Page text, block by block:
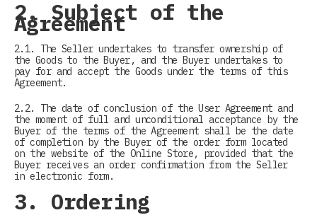
2. Subject of the
Agreement
2.1. The Seller undertakes to transfer ownership of
the Goods to the Buyer, and the Buyer undertakes to
pay for and accept the Goods under the terms of this
Agreement.
2.2. The date of conclusion of the User Agreement and
the moment of full and unconditional acceptance by the
Buyer of the terms of the Agreement shall be the date
of completion by the Buyer of the order form located
on the website of the Online Store, provided that the
Buyer receives an order confirmation from the Seller
in electronic form.
3. Ordering